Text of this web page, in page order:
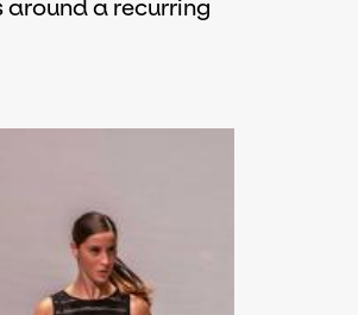
a recurring